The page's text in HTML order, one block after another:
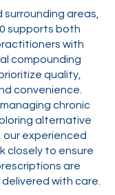
surrounding areas,
supports both
with
compounding
quality,
convenience.
chronic
alternative
experienced
closely to ensure
are
with care.